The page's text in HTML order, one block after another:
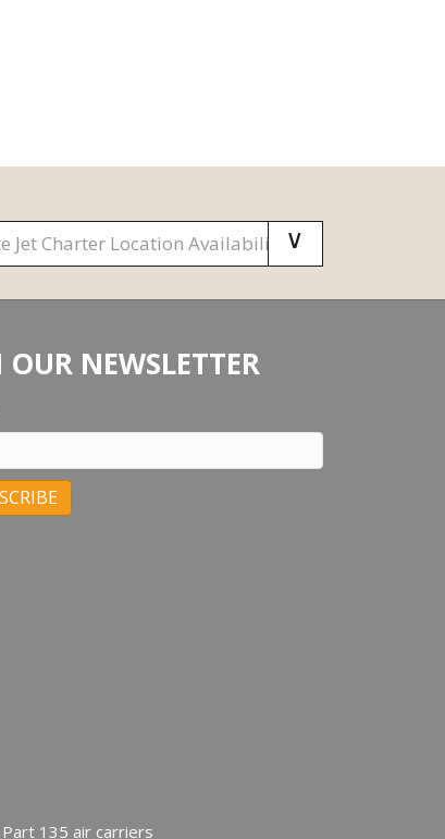
OUR NEWSLETTER
135 air carriers